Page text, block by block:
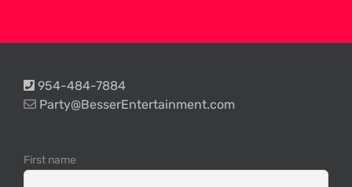
954-484-7884
Party@BesserEntertainment.com
First name